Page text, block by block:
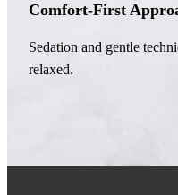
Comfort-First
Sedation and gentle
relaxed.